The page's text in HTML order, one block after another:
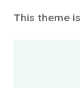
This theme